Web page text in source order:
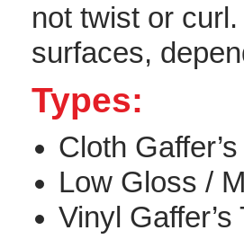
not twist or
surfaces,
Types:
Cloth
Low Gloss /
Vinyl Gaffer’s